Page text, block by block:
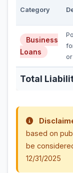
Category
Business
Loans
Total
based on
be
12/31/2025